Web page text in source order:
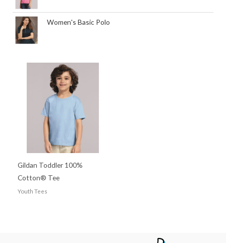
Women's Basic Polo
Gildan Toddler 100%
Cotton® Tee
Youth Tees